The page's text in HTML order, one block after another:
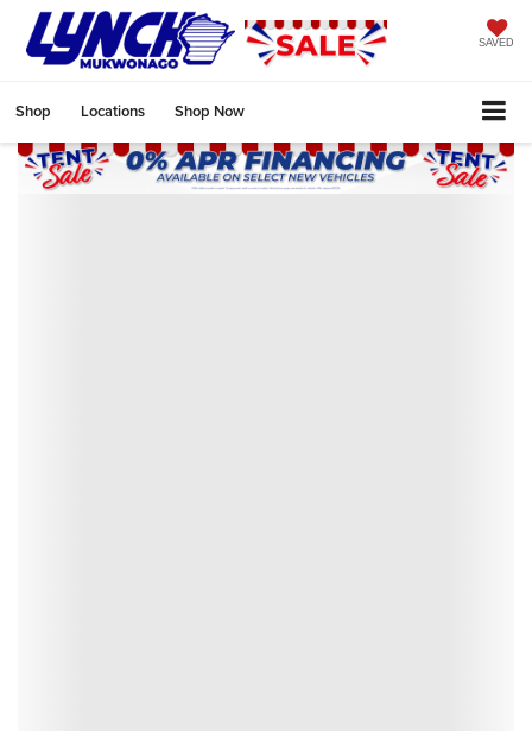
SAVED
Shop Locations Shop Now